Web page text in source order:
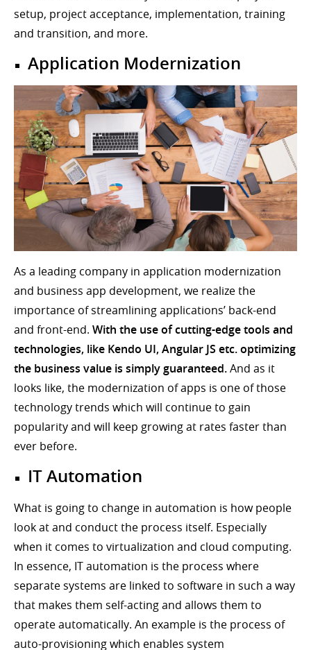
setup, project acceptance, implementation, training
and transition, and more.
Application Modernization
As a leading company in application modernization
and business app development, we realize the
importance of streamlining applications’ back-end
and front-end. With the use of cutting-edge tools and
technologies, like Kendo UI, Angular JS etc. optimizing
the business value is simply guaranteed.And as it
looks like, the modernization of apps is one of those
technology trends which will continue to gain
popularity and will keep growing at rates faster than
ever before.
IT Automation
What is going to change in automation is how people
look at and conduct the process itself. Especially
when it comes to virtualization and cloud computing.
In essence, IT automation is the process where
separate systems are linked to software in such a way
that makes them self-acting and allows them to
operate automatically. An example is the process of
auto-provisioning which enables system